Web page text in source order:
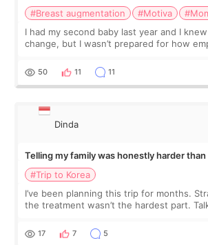
#Breast augmentation #Motiva
I had my second baby last year and I
change, but I wasn’t prepared for how
more like all the fullness a
50 11 11
Dinda
Telling my family was honestly harder
treatment
#Trip to Korea
I’ve been planning this trip for months.
the treatment wasn’t the hardest part.
and kept encouraging
17 7 5